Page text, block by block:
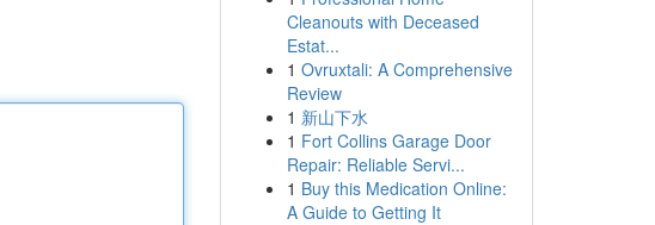
Cleanouts with Deceased
Estat...
1 Ovruxtali: A Comprehensive
Review
1 新山下水
1 Fort Collins Garage Door
Repair: Reliable Servi...
1 Buy this Medication Online:
A Guide to Getting It